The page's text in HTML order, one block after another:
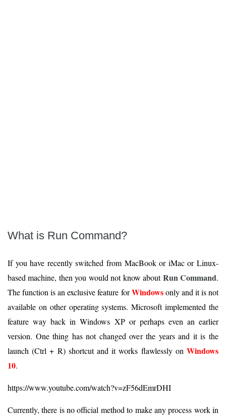
What is Run Command?
If you have recently switched from MacBook or iMac or Linux-
based machine, then you would not know aboutRun Command.
The function is an exclusive feature forWindowsonly and it is not
available on other operating systems. Microsoft implemented the
feature way back in Windows XP or perhaps even an earlier
version. One thing has not changed over the years and it is the
launch (Ctrl + R) shortcut and it works flawlessly on Windows
10.
https://www.youtube.com/watch?v=zF56dEmrDHI
Currently, there is no official method to make any process work in